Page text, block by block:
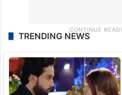
TRENDING NEWS